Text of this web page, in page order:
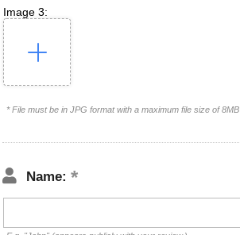
Image 3:
* File must be in JPG format with a maximum file size of 8MB
Name: